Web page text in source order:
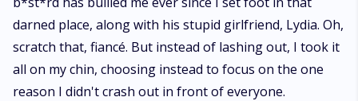
darned place, along with his stupid girlfriend, Lydia. Oh,
scratch that, fiancé. But instead of lashing out, I took it
all on my chin, choosing instead to focus on the one
reason I didn't crash out in front of everyone.